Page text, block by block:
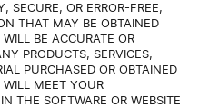
SECURE, OR ERROR-FREE,
THAT MAY BE OBTAINED
BE ACCURATE OR
PRODUCTS, SERVICES,
PURCHASED OR OBTAINED
MEET YOUR
THE SOFTWARE OR WEBSITE